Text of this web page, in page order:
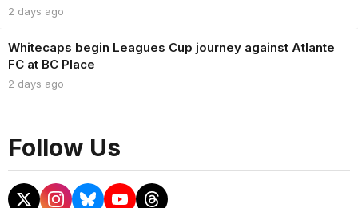
2 days ago
Whitecaps begin Leagues Cup journey against Atlante
FC at BC Place
2 days ago
Follow Us